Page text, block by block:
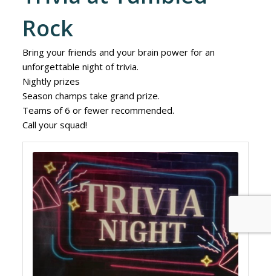
Rock
Bring your friends and your brain power for an
unforgettable night of trivia.
Nightly prizes
Season champs take grand prize.
Teams of 6 or fewer recommended.
Call your squad!